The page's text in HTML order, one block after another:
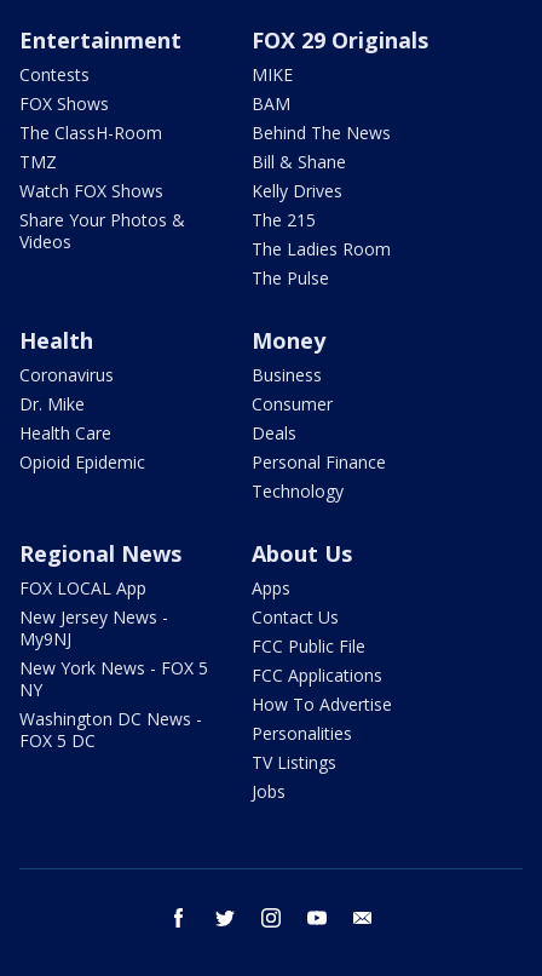
Entertainment
Contests
FOX Shows
The ClassH-Room
TMZ
Watch FOX Shows
Share Your Photos &
Videos
FOX 29 Originals
MIKE
BAM
Behind The News
Bill & Shane
Kelly Drives
The 215
The Ladies Room
The Pulse
Health
Coronavirus
Dr. Mike
Health Care
Opioid Epidemic
Money
Business
Consumer
Deals
Personal Finance
Technology
Regional News
FOX LOCAL App
New Jersey News -
My9NJ
New York News - FOX 5
NY
Washington DC News -
FOX 5 DC
About Us
Apps
Contact Us
FCC Public File
FCC Applications
How To Advertise
Personalities
TV Listings
Jobs
facebook twitter instagram youtube